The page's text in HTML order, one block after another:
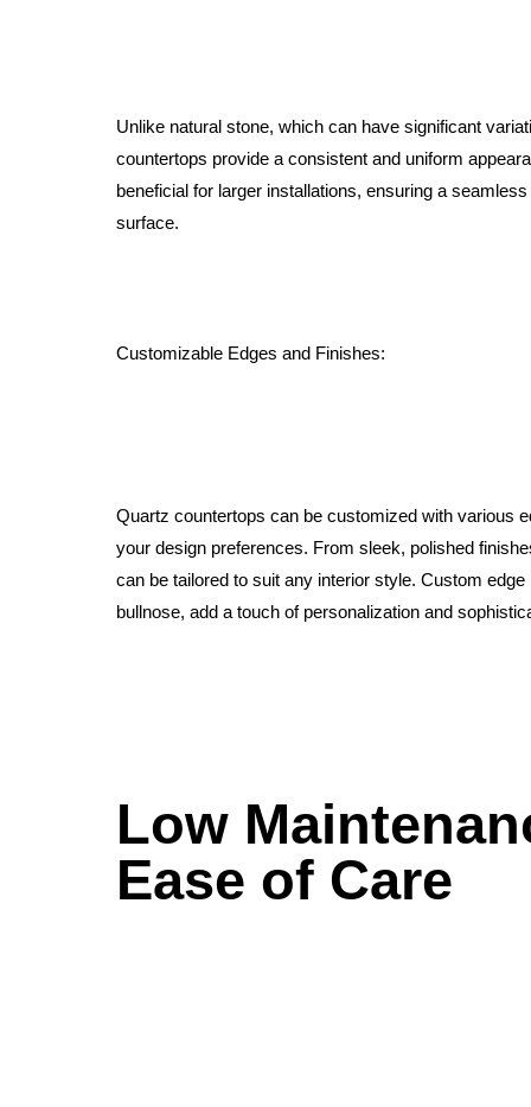
Unlike natural stone, which can have significant
countertops provide a consistent and uniform
beneficial for larger installations, ensuring a
surface.
Customizable Edges and Finishes:
Quartz countertops can be customized with various
your design preferences. From sleek, polished
can be tailored to suit any interior style. Custom
bullnose, add a touch of personalization and
Low
Ease of Care